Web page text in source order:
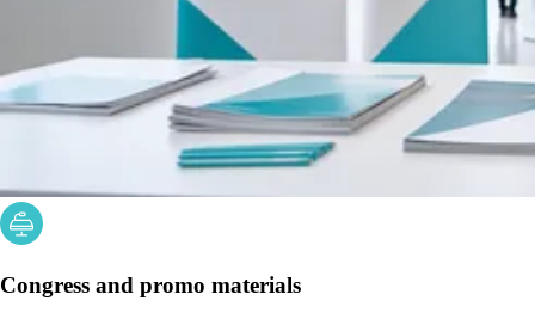
Congress and promo materials